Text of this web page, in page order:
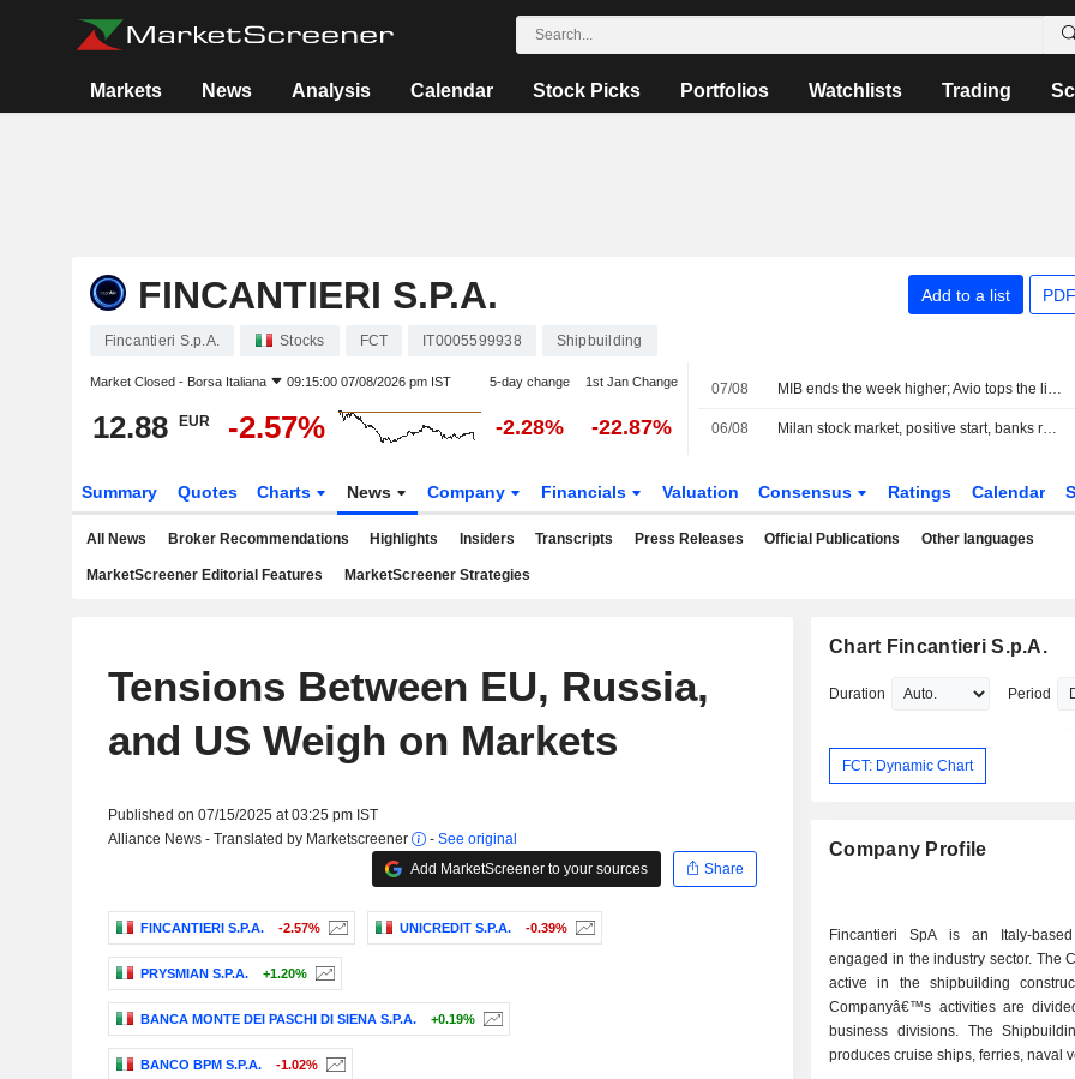
Markets News Analysis Calendar Stock Picks Portfolios Watchlists Trading
FINCANTIERI S.P.A. Add to a list
Fincantieri S.p.A. Stocks FCT IT0005599938 Shipbuilding
Market Closed - Borsa Italiana 09:15:00 07/08/2026 pm IST 5-day change 1st Jan Change
12.88 EUR -2.57% -2.28% -22.87%
07/08 MIB ends the week higher; Avio tops the list, Stellantis slips
06/08 Milan stock market, positive start, banks rally on half-year results, Dovalue plunges
Summary Quotes Charts News Company Financials Valuation Consensus Ratings Calendar
All News Broker Recommendations Highlights Insiders Transcripts Press Releases Official Publications Other languages
MarketScreener Editorial Features MarketScreener Strategies
Tensions Between EU, Russia,
and US Weigh on Markets
Published on 07/15/2025 at 03:25 pm IST
Alliance News - Translated by Marketscreener
- See original
Add MarketScreener to your sources
Share
FINCANTIERI S.P.A. -2.57% UNICREDIT S.P.A. -0.39%
PRYSMIAN S.P.A. +1.20%
BANCA MONTE DEI PASCHI DI SIENA S.P.A. +0.19%
BANCO BPM S.P.A. -1.02%
Chart Fincantieri S.p.A.
Duration Period
FCT: Dynamic Chart
Company Profile
Fincantieri SpA is an Italy-
engaged in the industry sector. The
active in the shipbuilding
Companyâ€™s activities are
business divisions. The
produces cruise ships, ferries, naval